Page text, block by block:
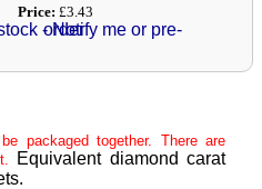
Price: £3.43
packaged together. There are
Equivalent diamond carat